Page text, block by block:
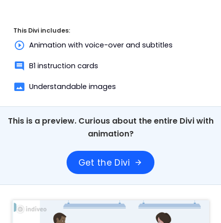
This Divi includes:
Animation with voice-over and subtitles
B1 instruction cards
Understandable images
This is a preview. Curious about the entire Divi with
animation?
Get the Divi arrow_forward